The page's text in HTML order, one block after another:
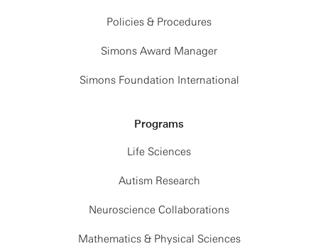
Policies & Procedures
Simons Award Manager
Simons Foundation International
Programs
Life Sciences
Autism Research
Neuroscience Collaborations
Mathematics & Physical Sciences